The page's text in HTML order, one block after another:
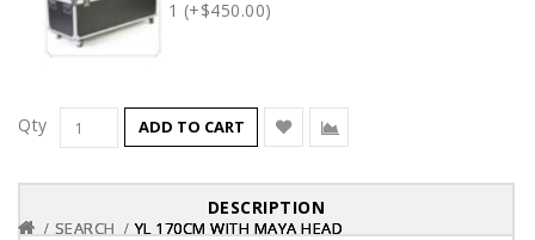
1 (+$450.00)
Qty ADD TO CART
DESCRIPTION
SEARCH YL 170CM WITH MAYA HEAD
SEARCH YL 170CM WITH MAYA HEAD
SEARCH YL 170CM WITH MAYA HEAD